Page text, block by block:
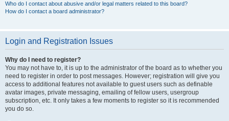
Who do I contact about abusive and/or legal matters related to this board?
How do I contact a board administrator?
Login and Registration Issues
Why do I need to register?
You may not have to, it is up to the administrator of the board as to whether you
need to register in order to post messages. However; registration will give you
access to additional features not available to guest users such as definable
avatar images, private messaging, emailing of fellow users, usergroup
subscription, etc. It only takes a few moments to register so it is recommended
you do so.